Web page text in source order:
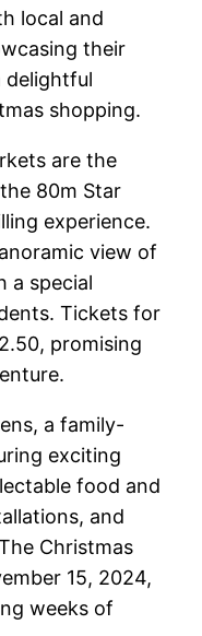
local and
their
delightful
shopping.
are the
80m Star
experience.
view of
a special
Tickets for
promising
a family-
exciting
food and
and
Christmas
15, 2024,
weeks of